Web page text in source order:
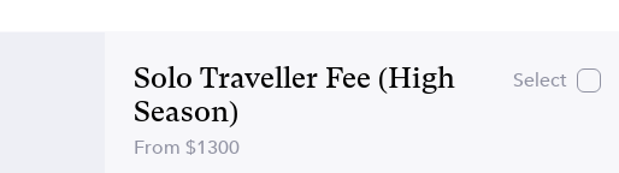
Solo Traveller Fee (High
Season)
Select
From $1300